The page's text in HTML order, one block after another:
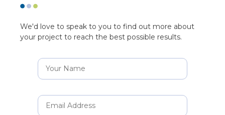
We'd love to speak to you to find out more about
your project to reach the best possible results.